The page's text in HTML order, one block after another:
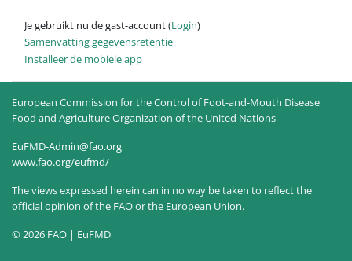
Je gebruikt nu de gast-account (Login)
Samenvatting gegevensretentie
Installeer de mobiele app
European Commission for the Control of Foot-and-Mouth Disease
Food and Agriculture Organization of the United Nations
EuFMD-Admin@fao.org
www.fao.org/eufmd/
The views expressed herein can in no way be taken to reflect the
official opinion of the FAO or the European Union.
© 2026 FAO | EuFMD